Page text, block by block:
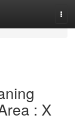
: X